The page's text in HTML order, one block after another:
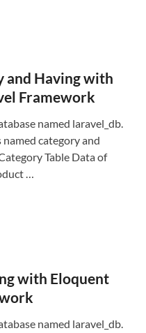
and Having with
Framework
named laravel_db.
category and
Table Data of
…
with Eloquent
named laravel_db.